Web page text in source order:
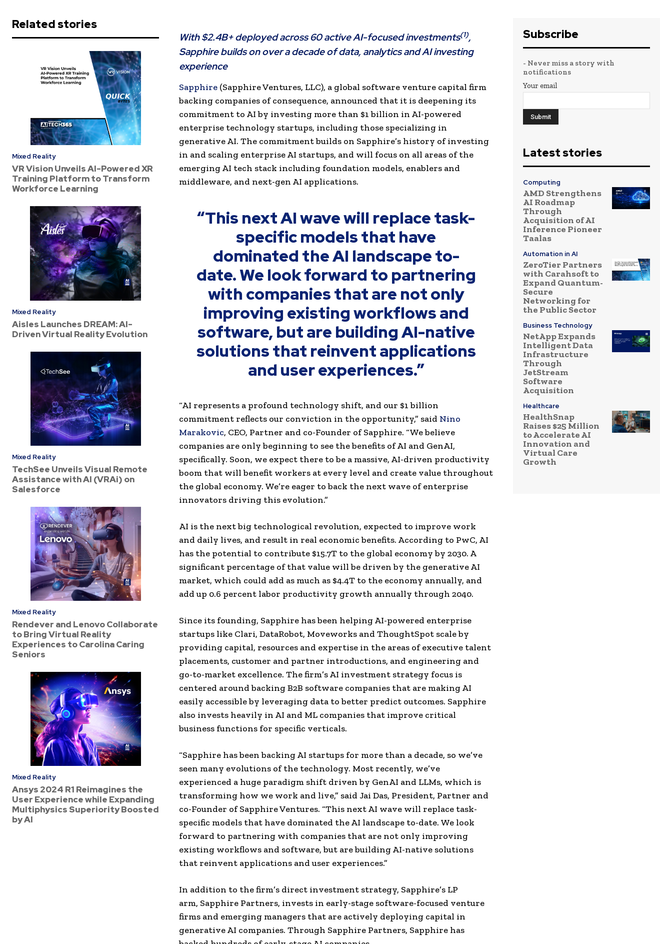
Related stories
Mixed Reality
VR Vision Unveils AI-Powered XR
Training Platform to Transform
Workforce Learning
Mixed Reality
Aisles Launches DREAM: AI-
Driven Virtual Reality Evolution
Mixed Reality
TechSee Unveils Visual Remote
Assistance with AI (VRAi) on
Salesforce
Mixed Reality
Rendever and Lenovo Collaborate
to Bring Virtual Reality
Experiences to Carolina Caring
Seniors
Mixed Reality
Ansys 2024 R1 Reimagines the
User Experience while Expanding
Multiphysics Superiority Boosted
by AI
With $2.4B+ deployed across 60 active AI-focused investments(1),
Sapphire builds on over a decade of data, analytics and AI investing
experience
Sapphire (Sapphire Ventures, LLC), a global software venture capital firm
backing companies of consequence, announced that it is deepening its
commitment to AI by investing more than $1 billion in AI-powered
enterprise technology startups, including those specializing in
generative AI. The commitment builds on Sapphire’s history of investing
in and scaling enterprise AI startups, and will focus on all areas of the
emerging AI tech stack including foundation models, enablers and
middleware, and next-gen AI applications.
“This next AI wave will replace task-
specific models that have
dominated the AI landscape to-
date. We look forward to partnering
with companies that are not only
improving existing workflows and
software, but are building AI-native
solutions that reinvent applications
and user experiences.”
“AI represents a profound technology shift, and our $1 billion
commitment reflects our conviction in the opportunity,” said Nino
Marakovic, CEO, Partner and co-Founder of Sapphire. “We believe
companies are only beginning to see the benefits of AI and GenAI,
specifically. Soon, we expect there to be a massive, AI-driven productivity
boom that will benefit workers at every level and create value throughout
the global economy. We’re eager to back the next wave of enterprise
innovators driving this evolution.”
AI is the next big technological revolution, expected to improve work
and daily lives, and result in real economic benefits. According to PwC, AI
has the potential to contribute $15.7T to the global economy by 2030. A
significant percentage of that value will be driven by the generative AI
market, which could add as much as $4.4T to the economy annually, and
add up 0.6 percent labor productivity growth annually through 2040.
Since its founding, Sapphire has been helping AI-powered enterprise
startups like Clari, DataRobot, Moveworks and ThoughtSpot scale by
providing capital, resources and expertise in the areas of executive talent
placements, customer and partner introductions, and engineering and
go-to-market excellence. The firm’s AI investment strategy focus is
centered around backing B2B software companies that are making AI
easily accessible by leveraging data to better predict outcomes. Sapphire
also invests heavily in AI and ML companies that improve critical
business functions for specific verticals.
“Sapphire has been backing AI startups for more than a decade, so we’ve
seen many evolutions of the technology. Most recently, we’ve
experienced a huge paradigm shift driven by GenAI and LLMs, which is
transforming how we work and live,” said Jai Das, President, Partner and
co-Founder of Sapphire Ventures. “This next AI wave will replace task-
specific models that have dominated the AI landscape to-date. We look
forward to partnering with companies that are not only improving
existing workflows and software, but are building AI-native solutions
that reinvent applications and user experiences.”
In addition to the firm’s direct investment strategy, Sapphire’s LP
arm, Sapphire Partners, invests in early-stage software-focused venture
firms and emerging managers that are actively deploying capital in
generative AI companies. Through Sapphire Partners, Sapphire has
Subscribe
- Never miss a story with
notifications
Your email
Latest stories
Computing
AMD Strengthens
AI Roadmap
Through
Acquisition of AI
Inference Pioneer
Taalas
Automation in AI
ZeroTier Partners
with Carahsoft to
Expand Quantum-
Secure
Networking for
the Public Sector
Business Technology
NetApp Expands
Intelligent Data
Infrastructure
Through
JetStream
Software
Acquisition
Healthcare
HealthSnap
Raises $25 Million
to Accelerate AI
Innovation and
Virtual Care
Growth